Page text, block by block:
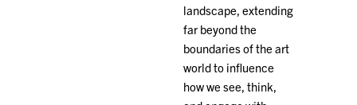
landscape, extending
far beyond the
boundaries of the art
world to influence
how we see, think,